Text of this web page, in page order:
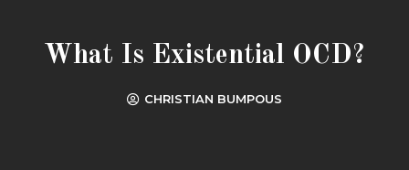
What Is Existential OCD?
CHRISTIAN BUMPOUS